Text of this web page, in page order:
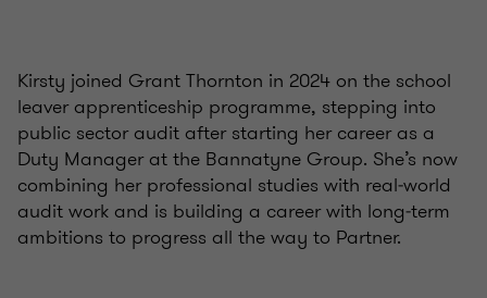
Kirsty joined Grant Thornton in 2024 on the school
leaver apprenticeship programme, stepping into
public sector audit after starting her career as a
Duty Manager at the Bannatyne Group. She’s now
combining her professional studies with real‑world
audit work and is building a career with long‑term
ambitions to progress all the way to Partner.